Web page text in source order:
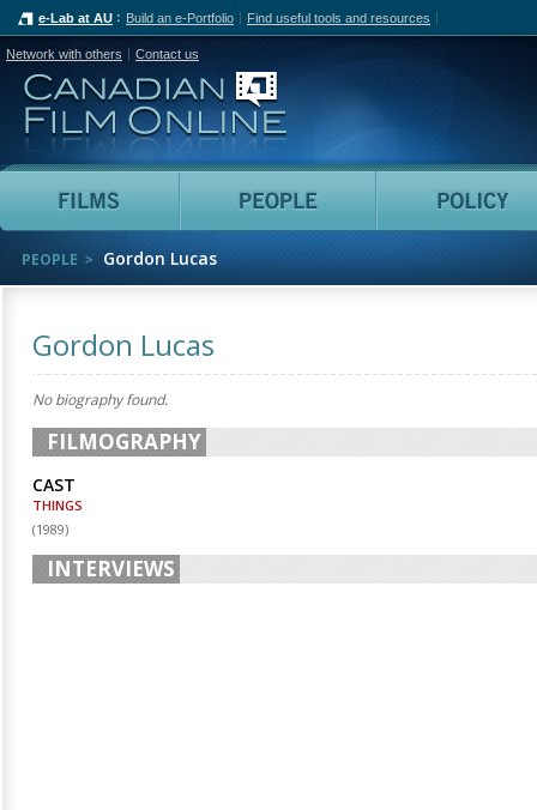
e-Lab at AU Build an e-Portfolio Find useful tools and resources
Network with others Contact us
Canadian Film Online
Films People
PEOPLE Gordon Lucas
Gordon Lucas
No biography found.
FILMOGRAPHY
CAST
THINGS
(1989)
INTERVIEWS